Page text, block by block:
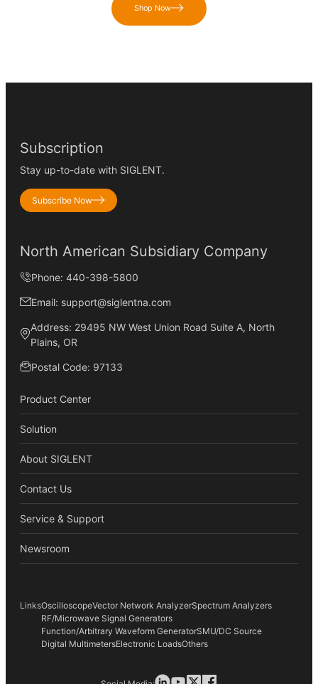
Shop Now
Subscription
Stay up-to-date with SIGLENT.
Subscribe Now
North American Subsidiary Company
Phone: 440-398-5800
Email: support@siglentna.com
Address: 29495 NW West Union Road Suite A, North
Plains, OR
Postal Code: 97133
Product Center
Solution
About SIGLENT
Contact Us
Service & Support
Newsroom
LinksOscilloscopeVector Network AnalyzerSpectrum Analyzers
RF/Microwave Signal Generators
Function/Arbitrary Waveform GeneratorSMU/DC Source
Digital MultimetersElectronic LoadsOthers